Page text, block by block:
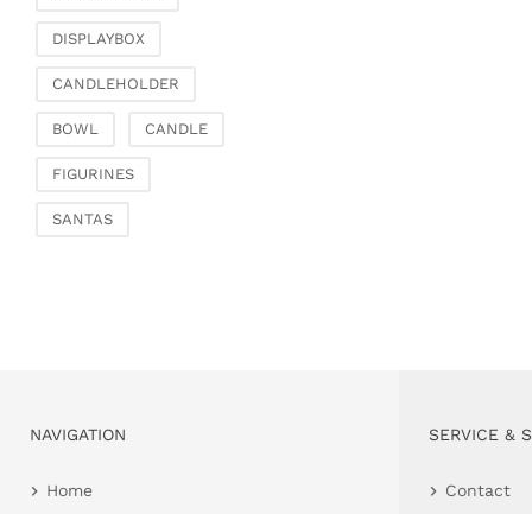
DISPLAYBOX
CANDLEHOLDER
BOWL CANDLE
FIGURINES
SANTAS
NAVIGATION
Home
SERVICE &
Contact